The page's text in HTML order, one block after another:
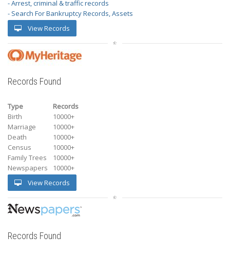
- Arrest, criminal & traffic records
- Search For Bankruptcy Records, Assets
View Records
Records Found
Type
Records
Birth
10000+
Marriage
10000+
Death
10000+
Census
10000+
Family Trees
10000+
Newspapers
10000+
View Records
Records Found